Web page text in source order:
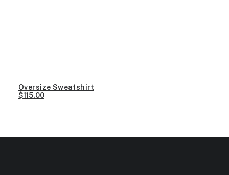
Oversize Sweatshirt
$115.00